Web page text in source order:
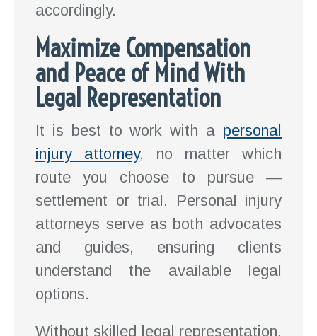
accordingly.
Maximize Compensation
and Peace of Mind With
Legal Representation
It is best to work with a personal
injury attorney, no matter which
route you choose to pursue —
settlement or trial. Personal injury
attorneys serve as both advocates
and guides, ensuring clients
understand the available legal
options.
Without skilled legal representation,